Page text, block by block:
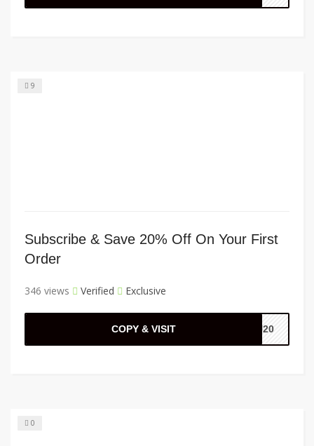
9
Subscribe & Save 20% Off On Your First
Order
346 views Verified Exclusive
COPY & VISIT HU20
0